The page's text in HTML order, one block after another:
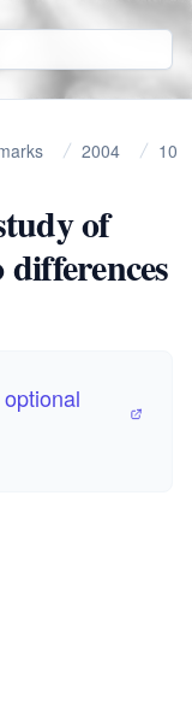
2004 10
of